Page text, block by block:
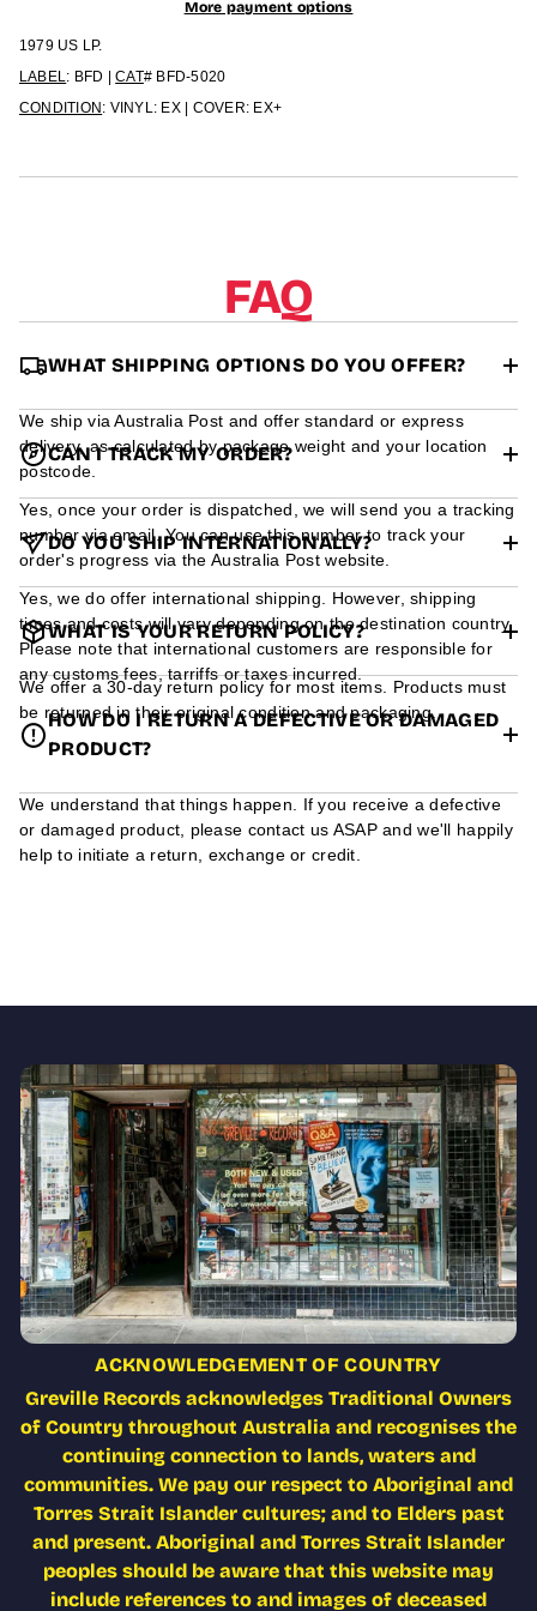
a
t
o
More payment options
1979 US LP.
LABEL: BFD |CAT# BFD-5020
CONDITION: VINYL: EX | COVER: EX+
FAQ
WHAT SHIPPING OPTIONS DO YOU OFFER?
We ship via Australia Post and offer standard or express
delivery, as calculated by package weight and your location
postcode.
CAN I TRACK MY ORDER?
Yes, once your order is dispatched, we will send you a tracking
number via email. You can use this number to track your
order's progress via the Australia Post website.
DO YOU SHIP INTERNATIONALLY?
Yes, we do offer international shipping. However, shipping
times and costs will vary depending on the destination country.
Please note that international customers are responsible for
any customs fees, tarriffs or taxes incurred.
WHAT IS YOUR RETURN POLICY?
We offer a 30-day return policy for most items. Products must
be returned in their original condition and packaging.
HOW DO I RETURN A DEFECTIVE OR DAMAGED
PRODUCT?
We understand that things happen. If you receive a defective
or damaged product, please contact us ASAP and we'll happily
help to initiate a return, exchange or credit.
ACKNOWLEDGEMENT OF COUNTRY
Greville Records acknowledges Traditional Owners
of Country throughout Australia and recognises the
continuing connection to lands, waters and
communities. We pay our respect to Aboriginal and
Torres Strait Islander cultures; and to Elders past
and present. Aboriginal and Torres Strait Islander
peoples should be aware that this website may
include references to and images of deceased